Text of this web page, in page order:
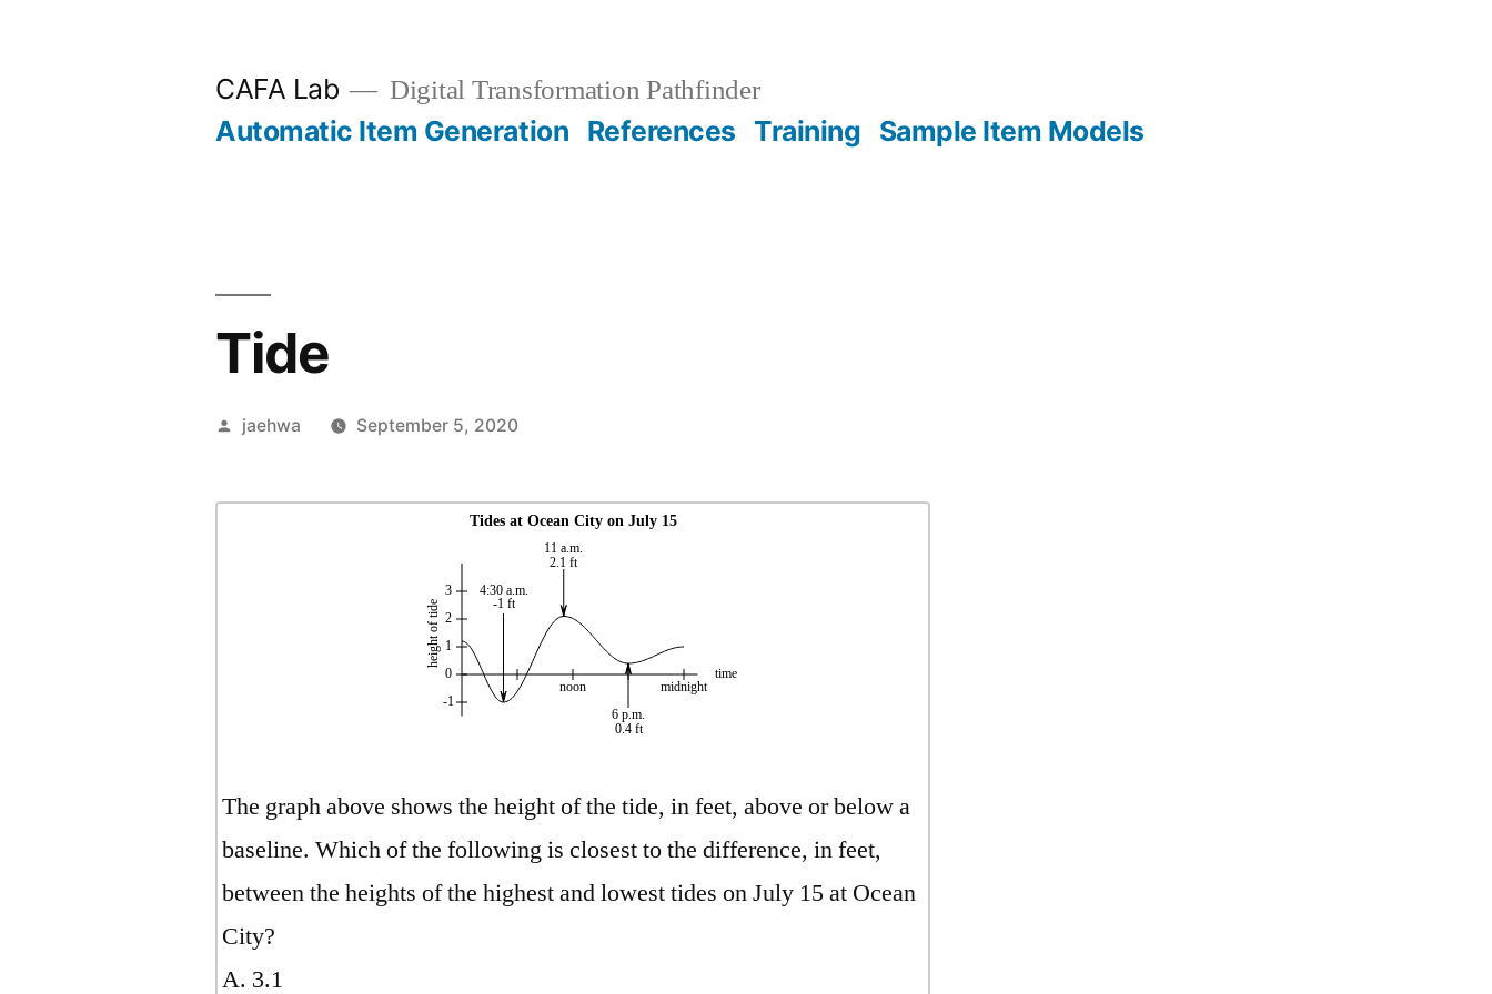
CAFA Lab Digital Transformation Pathfinder
Automatic Item Generation References Training Sample Item Models
Tide
Posted
jaehwa September 5, 2020
-1
0
1
2
3
time
noon
midnight
height of tide
4:30 a.m.
-1 ft
11 a.m.
2.1 ft
6 p.m.
0.4 ft
Tides at Ocean City on July 15
The graph above shows the height of the tide, in feet, above or below a
baseline. Which of the following is closest to the difference, in feet,
between the heights of the highest and lowest tides on July 15 at Ocean
City?
A. 3.1